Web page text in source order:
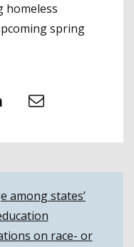
homeless
spring
Email
among states’
on race- or